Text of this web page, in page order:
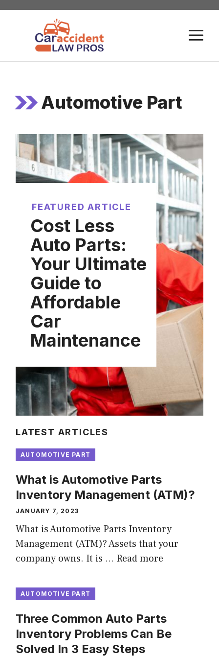
Skip
Automotive Part
FEATURED ARTICLE
Cost Less
Auto Parts:
Your Ultimate
Guide to
Affordable
Car
Maintenance
LATEST ARTICLES
AUTOMOTIVE PART
What is Automotive Parts
Inventory Management (ATM)?
JANUARY 7, 2023
What is Automotive Parts Inventory
Management (ATM)? Assets that your
company owns. It is … Read more
AUTOMOTIVE PART
Three Common Auto Parts
Inventory Problems Can Be
Solved In 3 Easy Steps